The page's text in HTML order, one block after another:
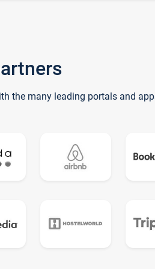
the many leading portals and